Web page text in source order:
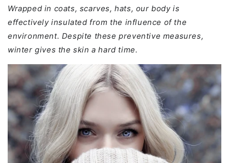
Wrapped in coats, scarves, hats, our body is
effectively insulated from the influence of the
environment. Despite these preventive measures,
winter gives the skin a hard time.